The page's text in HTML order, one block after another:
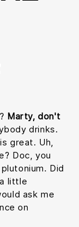
Marty, don't
drinks.
great. Uh,
Doc, you
Did
little
ask me
on